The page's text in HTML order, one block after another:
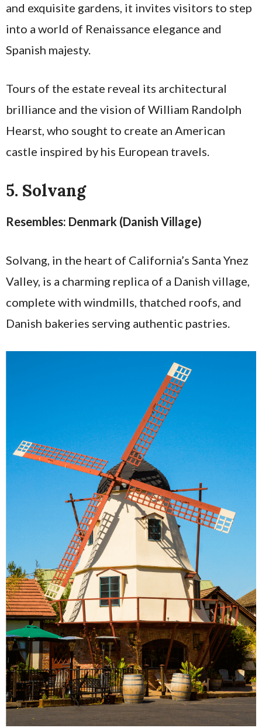
and exquisite gardens, it invites visitors to step
into a world of Renaissance elegance and
Spanish majesty.
Tours of the estate reveal its architectural
brilliance and the vision of William Randolph
Hearst, who sought to create an American
castle inspired by his European travels.
5. Solvang
Resembles: Denmark (Danish Village)
Solvang, in the heart of California’s Santa Ynez
Valley, is a charming replica of a Danish village,
complete with windmills, thatched roofs, and
Danish bakeries serving authentic pastries.